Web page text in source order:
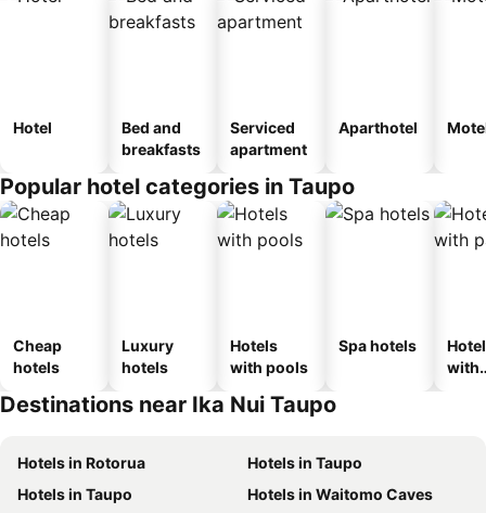
Hotel
Bed and
breakfasts
Serviced
apartment
Aparthotel
Popular hotel categories in Taupo
Cheap
hotels
Luxury
hotels
Hotels
with pools
Spa hotels
with
Destinations near Ika Nui Taupo
Hotels in Rotorua
Hotels in Taupo
Hotels in Taupo
Hotels in Waitomo Caves